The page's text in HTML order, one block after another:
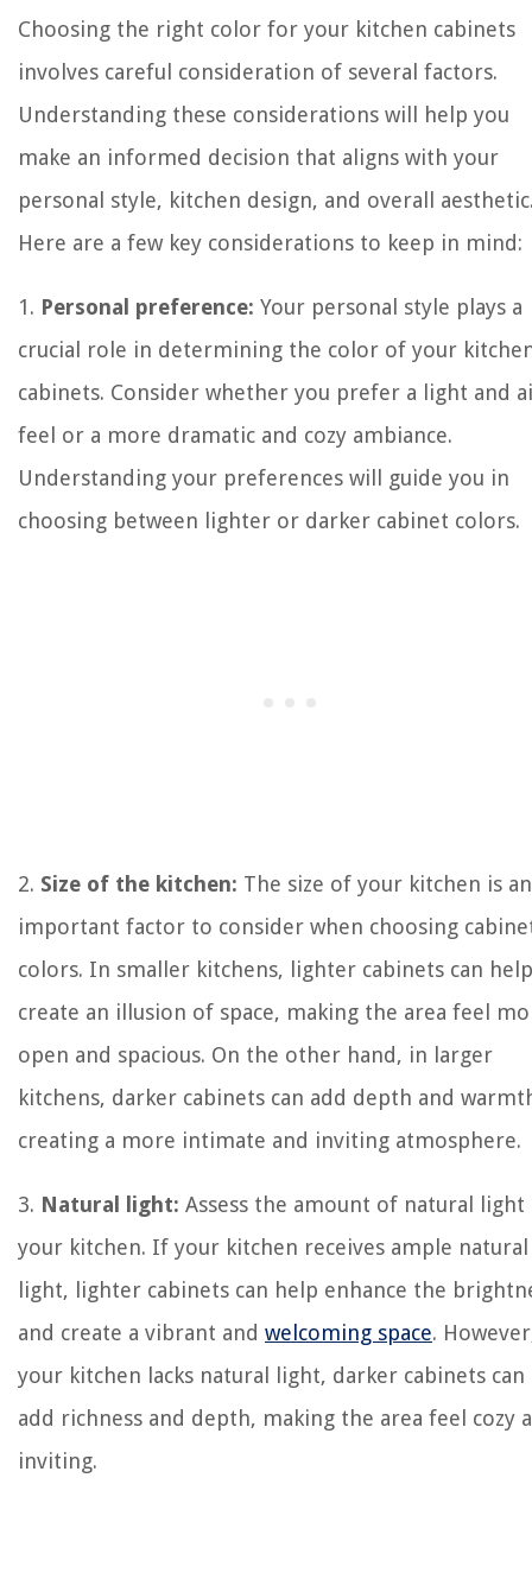
Choosing the right color for your kitchen cabinets
involves careful consideration of several factors.
Understanding these considerations will help you
make an informed decision that aligns with your
personal style, kitchen design, and overall
Here are a few key considerations to keep in mind:
1. Personal preference: Your personal style plays a
crucial role in determining the color of your
cabinets. Consider whether you prefer a light and
feel or a more dramatic and cozy ambiance.
Understanding your preferences will guide you in
choosing between lighter or darker cabinet colors.
2. Size of the kitchen: The size of your kitchen is an
important factor to consider when choosing
colors. In smaller kitchens, lighter cabinets can help
create an illusion of space, making the area feel
open and spacious. On the other hand, in larger
kitchens, darker cabinets can add depth and
creating a more intimate and inviting atmosphere.
3. Natural light: Assess the amount of natural light
your kitchen. If your kitchen receives ample natural
light, lighter cabinets can help enhance the
and create a vibrant and welcoming space.
your kitchen lacks natural light, darker cabinets can
add richness and depth, making the area feel cozy
inviting.